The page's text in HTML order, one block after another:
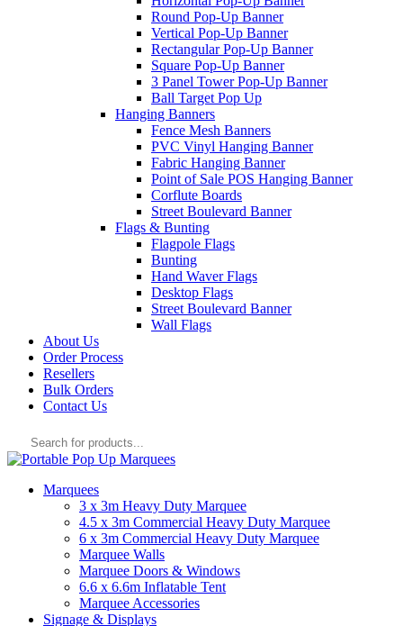
Round Pop-Up Banner
Vertical Pop-Up Banner
Rectangular Pop-Up Banner
Square Pop-Up Banner
3 Panel Tower Pop-Up Banner
Ball Target Pop Up
Hanging Banners
Fence Mesh Banners
PVC Vinyl Hanging Banner
Fabric Hanging Banner
Point of Sale POS Hanging Banner
Corflute Boards
Street Boulevard Banner
Flags & Bunting
Flagpole Flags
Bunting
Hand Waver Flags
Desktop Flags
Street Boulevard Banner
Wall Flags
About Us
Order Process
Resellers
Bulk Orders
Contact Us
Products
search
Marquees
3 x 3m Heavy Duty Marquee
4.5 x 3m Commercial Heavy Duty Marquee
6 x 3m Commercial Heavy Duty Marquee
Marquee Walls
Marquee Doors & Windows
6.6 x 6.6m Inflatable Tent
Marquee Accessories
Signage & Displays